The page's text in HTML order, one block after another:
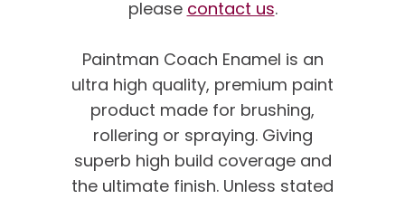
please contact us.
Paintman Coach Enamel is an
ultra high quality, premium paint
product made for brushing,
rollering or spraying. Giving
superb high build coverage and
the ultimate finish. Unless stated